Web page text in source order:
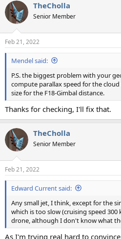
TheCholla
Senior Member
Feb 21, 2022
Mendel said:
P.S. the biggest problem with your
compute parallax speed for the
size for the F18-Gimbal distance.
Thanks for checking, I'll fix that.
TheCholla
Senior Member
Feb 21, 2022
Edward Current said:
Any small jet, I think, except for the
which is too slow (cruising speed 300
drone, although I don't know what
As I'm trying real hard to